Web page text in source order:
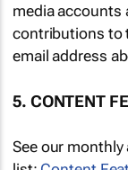
media accounts
contributions to
email address
5. CONTENT
See our